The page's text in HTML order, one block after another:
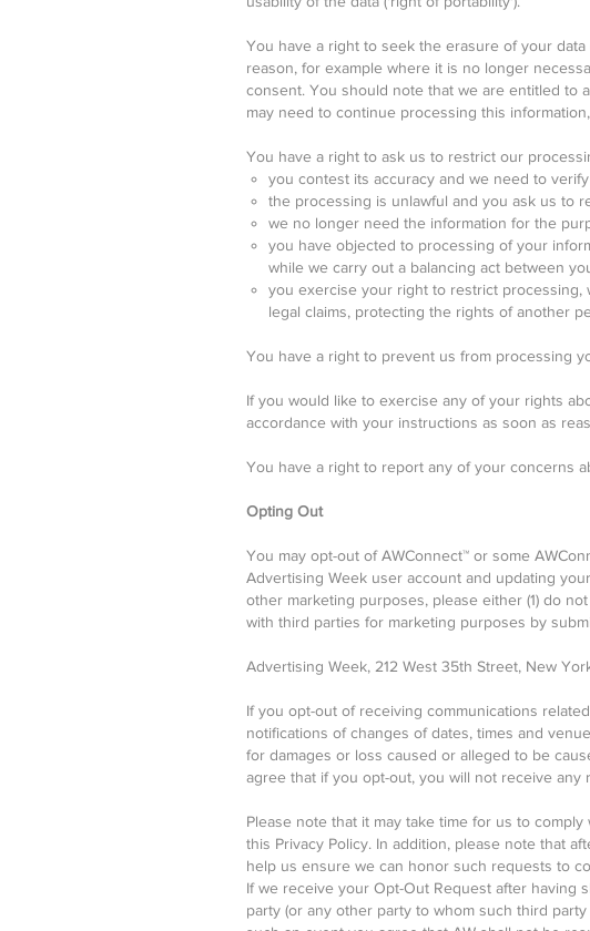
You have a right to seek the erasure of your
reason, for example where it is no longer
consent. You should note that we are entitled to
may need to continue processing this
You have a right to ask us to restrict our
you contest its accuracy and we need to
the processing is unlawful and you ask us to
we no longer need the information for the
you have objected to processing of your
while we carry out a balancing act between
you exercise your right to restrict
legal claims, protecting the rights of another
You have a right to prevent us from processing
If you would like to exercise any of your rights
accordance with your instructions as soon as
You have a right to report any of your concerns
Opting Out
You may opt-out of AWConnect™ or some
Advertising Week user account and updating
other marketing purposes, please either (1) do
with third parties for marketing purposes by
Advertising Week, 212 West 35th Street, New
If you opt-out of receiving communications
notifications of changes of dates, times and
for damages or loss caused or alleged to be
agree that if you opt-out, you will not receive any
Please note that it may take time for us to
this Privacy Policy. In addition, please note that
help us ensure we can honor such requests to
If we receive your Opt-Out Request after having
party (or any other party to whom such third